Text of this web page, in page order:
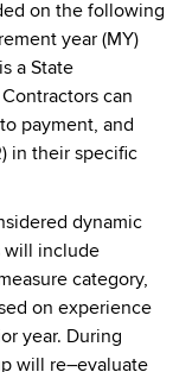
on the following
year (MY)
a State
can
payment, and
in their specific
dynamic
will include
category,
on experience
year. During
will re–evaluate